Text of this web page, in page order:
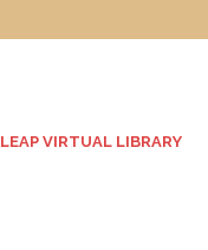
LEAP VIRTUAL LIBRARY